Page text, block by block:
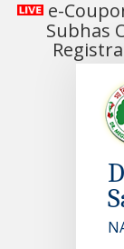
e-
Subhas